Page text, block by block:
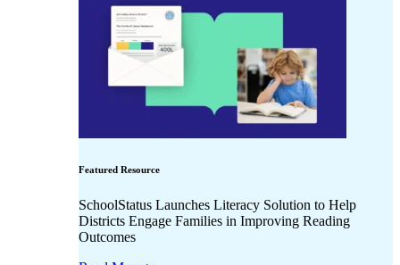
Featured Resource
SchoolStatus Launches Literacy Solution to Help
Districts Engage Families in Improving Reading
Outcomes